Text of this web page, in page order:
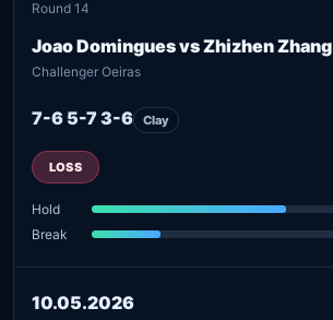
Round 14
Joao Domingues vs Zhizhen Zhang
Challenger Oeiras
7-6 5-7 3-6 Clay
LOSS
Hold
Break
10.05.2026